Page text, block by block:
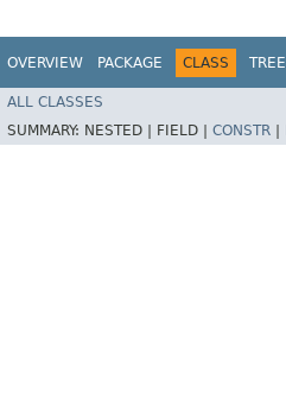
OVERVIEW PACKAGE CLASS TREE
ALL CLASSES
SUMMARY: NESTED | FIELD | CONSTR